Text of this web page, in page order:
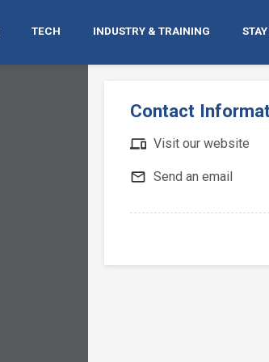
TECH INDUSTRY & TRAINING
Contact
devices Visit our website
mail_outline Send an email